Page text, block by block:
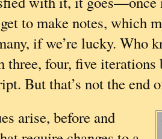
to make notes, which
if we’re lucky. Who
three, four, five iterations
But that’s not the end
arise, before and